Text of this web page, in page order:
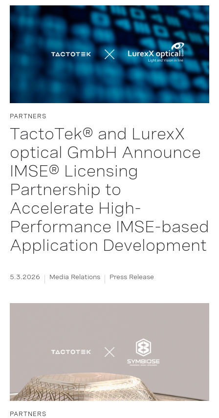
PARTNERS
TactoTek® and LurexX
optical GmbH Announce
IMSE® Licensing
Partnership to
Accelerate High-
Performance IMSE-based
Application Development
5.3.2026 Media Relations Press Release
PARTNERS